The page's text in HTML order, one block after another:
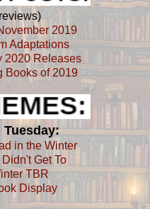
2019
Adaptations
2020 Releases
Books of 2019
Tuesday:
in the Winter
Get To
TBR
Display